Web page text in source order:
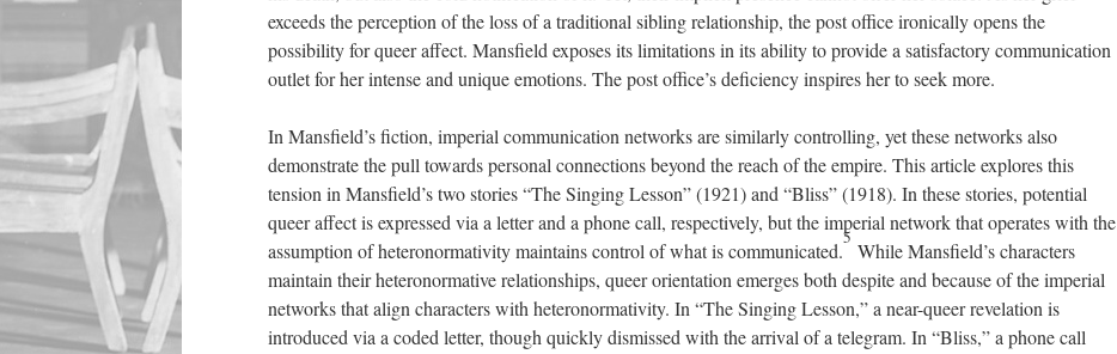
exceeds the perception of the loss of a traditional sibling relationship, the post office ironically opens the
possibility for queer affect. Mansfield exposes its limitations in its ability to provide a satisfactory communication
outlet for her intense and unique emotions. The post office’s deficiency inspires her to seek more.
In Mansfield’s fiction, imperial communication networks are similarly controlling, yet these networks also
demonstrate the pull towards personal connections beyond the reach of the empire. This article explores this
tension in Mansfield’s two stories “The Singing Lesson” (1921) and “Bliss” (1918). In these stories, potential
queer affect is expressed via a letter and a phone call, respectively, but the imperial network that operates with the
assumption of heteronormativity maintains control of what is communicated.
5
While Mansfield’s characters
maintain their heteronormative relationships, queer orientation emerges both despite and because of the imperial
networks that align characters with heteronormativity. In “The Singing Lesson,” a near-queer revelation is
introduced via a coded letter, though quickly dismissed with the arrival of a telegram. In “Bliss,” a phone call